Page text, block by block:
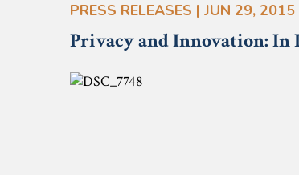
PRESS RELEASES | JUN 29, 2015
Privacy and Innovation: